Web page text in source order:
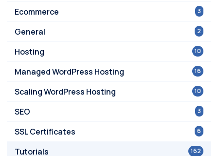
3
Ecommerce
2
General
10
Hosting
16
Managed WordPress Hosting
10
Scaling WordPress Hosting
3
SEO
6
SSL Certificates
162
Tutorials